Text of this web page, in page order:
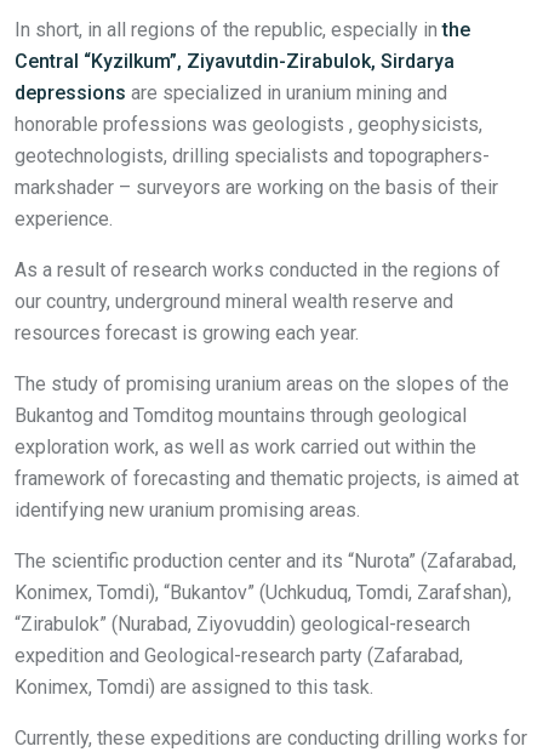
In short, in all regions of the republic, especially inthe
Central “Kyzilkum”, Ziyavutdin-Zirabulok, Sirdarya
depressions are specialized in uranium mining and
honorable professions​ was geologists , geophysicists,
geotechnologists, drilling specialists and topographers-
markshader – surveyors are working on the basis of their
experience.
As a result of research works conducted in the regions of
our country, underground mineral wealth reserve and
resources forecast is growing each year.
The study of promising uranium areas on the slopes of the
Bukantog and Tomditog mountains through geological
exploration work, as well as work carried out within the
framework of forecasting and thematic projects, is aimed at
identifying new uranium promising areas.
The scientific production center and its “Nurota” (Zafarabad,
Konimex, Tomdi), “Bukantov” (Uchkuduq, Tomdi, Zarafshan),
“Zirabulok” (Nurabad, Ziyovuddin) geological-research
expedition and Geological-research party (Zafarabad,
Konimex, Tomdi) are assigned to this task.
Currently, these expeditions are conducting drilling works for